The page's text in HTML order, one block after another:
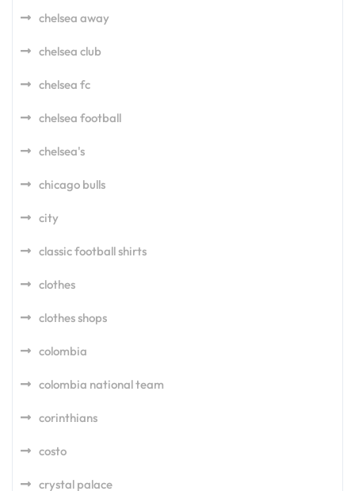
chelsea away
chelsea club
chelsea fc
chelsea football
chelsea's
chicago bulls
city
classic football shirts
clothes
clothes shops
colombia
colombia national team
corinthians
costo
crystal palace